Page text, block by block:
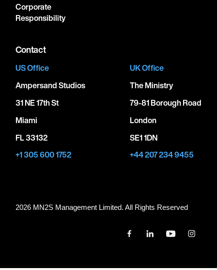
Corporate
Responsibility
Contact
US Office
Ampersand Studios
31 NE 17th St
Miami
FL 33132
+1 305 600 1752
UK Office
The Ministry
79-81 Borough Road
London
SE1 1DN
+44 207 234 9455
2026 MN2S Management Limited. All Rights Reserved